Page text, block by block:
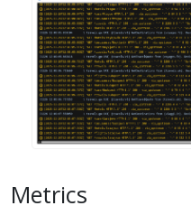
Metrics